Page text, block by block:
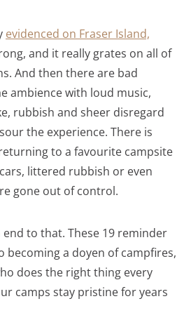
evidenced on Fraser Island,
and it really grates on all of
And then there are bad
ambience with loud music,
rubbish and sheer disregard
the experience. There is
to a favourite campsite
littered rubbish or even
gone out of control.
end to that. These 19 reminder
becoming a doyen of campfires,
does the right thing every
camps stay pristine for years